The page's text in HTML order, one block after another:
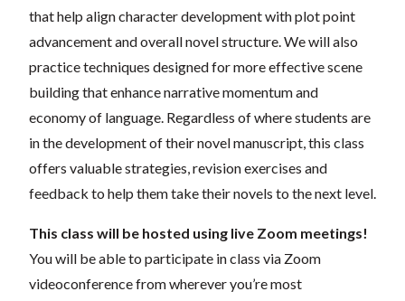
that help align character development with plot point
advancement and overall novel structure. We will also
practice techniques designed for more effective scene
building that enhance narrative momentum and
economy of language. Regardless of where students are
in the development of their novel manuscript, this class
offers valuable strategies, revision exercises and
feedback to help them take their novels to the next level.
This class will be hosted using live Zoom meetings!
You will be able to participate in class via Zoom
videoconference from wherever you’re most